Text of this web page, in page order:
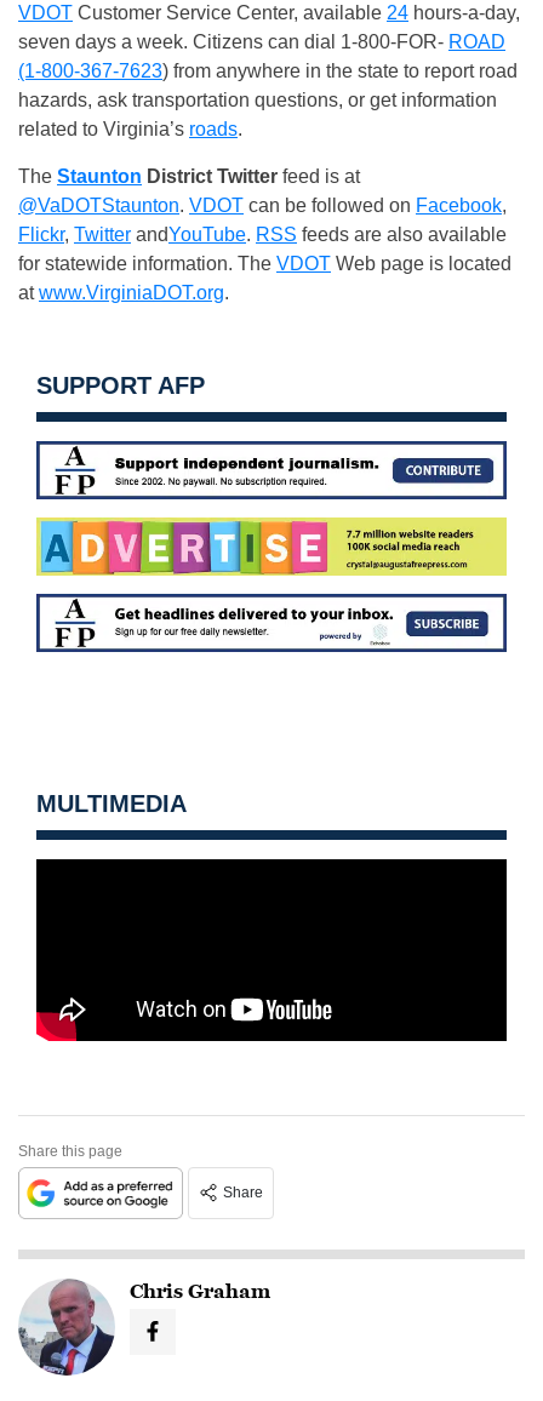
VDOT Customer Service Center, available 24 hours-a-day,
seven days a week. Citizens can dial 1-800-FOR- ROAD
(1-800-367-7623) from anywhere in the state to report road
hazards, ask transportation questions, or get information
related to Virginia’s roads.
The Staunton District Twitter feed is at
@VaDOTStaunton. VDOT can be followed on Facebook,
Flickr, Twitter andYouTube. RSS feeds are also available
for statewide information. The VDOT Web page is located
atwww.VirginiaDOT.org.
SUPPORT AFP
MULTIMEDIA
Share this page
Share
Chris Graham